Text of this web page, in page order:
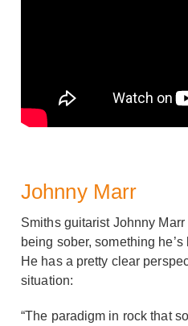
Johnny Marr
Smiths guitarist Johnny
being sober, something
He has a pretty clear
situation:
“The paradigm in rock that